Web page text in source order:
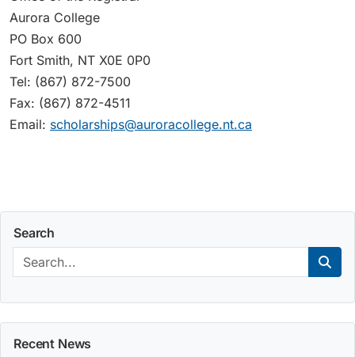
Aurora College
PO Box 600
Fort Smith, NT X0E 0P0
Tel: (867) 872-7500
Fax: (867) 872-4511
Email: scholarships@auroracollege.nt.ca
Search
Search:
Recent News